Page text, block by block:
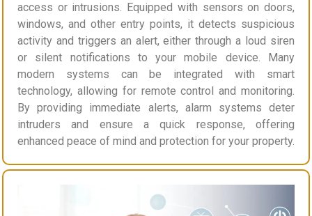
access or intrusions. Equipped with sensors on doors,
windows, and other entry points, it detects suspicious
activity and triggers an alert, either through a loud siren
or silent notifications to your mobile device. Many
modern systems can be integrated with smart
technology, allowing for remote control and monitoring.
By providing immediate alerts, alarm systems deter
intruders and ensure a quick response, offering
enhanced peace of mind and protection for your property.